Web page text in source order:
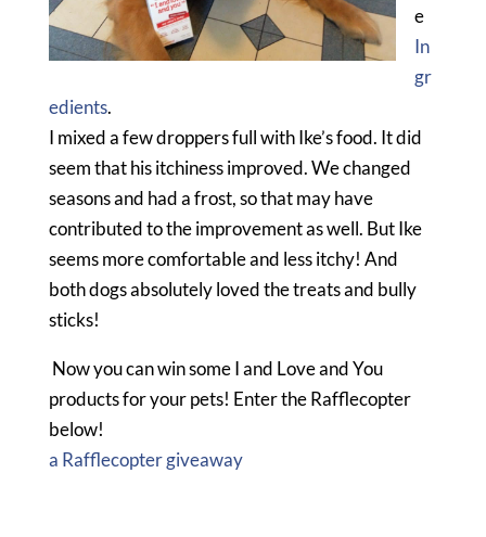
e
In
gr
edients.
I mixed a few droppers full with Ike’s food. It did
seem that his itchiness improved. We changed
seasons and had a frost, so that may have
contributed to the improvement as well. But Ike
seems more comfortable and less itchy! And
both dogs absolutely loved the treats and bully
sticks!
Now you can win some I and Love and You
products for your pets! Enter the Rafflecopter
below!
a Rafflecopter giveaway